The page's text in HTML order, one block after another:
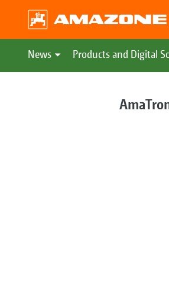
News Products and Digital